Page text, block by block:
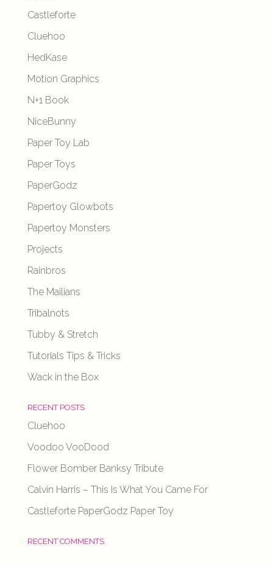
Castleforte
Cluehoo
HedKase
Motion Graphics
N+1 Book
NiceBunny
Paper Toy Lab
Paper Toys
PaperGodz
Papertoy Glowbots
Papertoy Monsters
Projects
Rainbros
The Mailians
Tribalnots
Tubby & Stretch
Tutorials Tips & Tricks
Wack in the Box
RECENT POSTS
Cluehoo
Voodoo VooDood
Flower Bomber Banksy Tribute
Calvin Harris – This Is What You Came For
Castleforte PaperGodz Paper Toy
RECENT COMMENTS